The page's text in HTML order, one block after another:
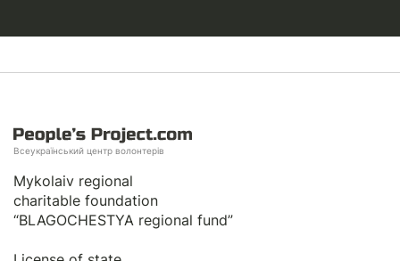
Всеукраїнський центр волонтерів
Mykolaiv regional
charitable foundation
“BLAGOCHESTYA regional fund”